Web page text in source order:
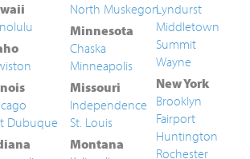
Dubuque
North Muskegon
Minnesota
Chaska
Minneapolis
Missouri
Independence
St. Louis
Montana
Lyndurst
Middletown
Summit
Wayne
New York
Brooklyn
Fairport
Huntington
Rochester